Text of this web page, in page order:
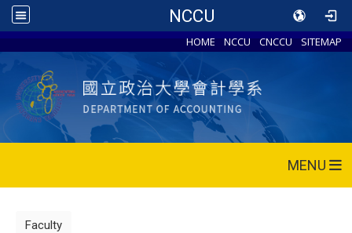
NCCU
HOME NCCU CNCCU SITEMAP
MENU
Faculty